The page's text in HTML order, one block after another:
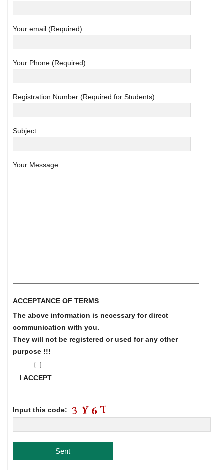
Your email (Required)
Your Phone (Required)
Registration Number (Required for Students)
Subject
Your Message
ACCEPTANCE OF TERMS
The above information is necessary for direct
communication with you.
They will not be registered or used for any other
purpose !!!
I ACCEPT
Input this code: